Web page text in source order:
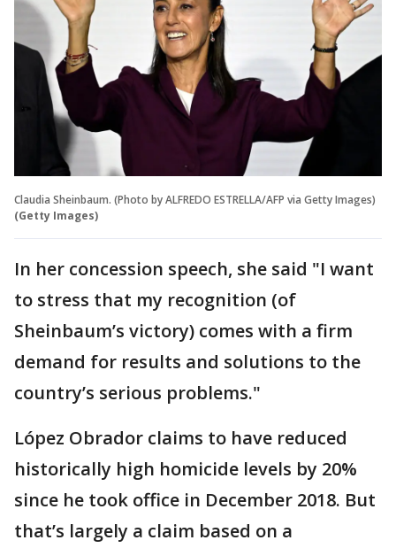
Claudia Sheinbaum. (Photo by ALFREDO ESTRELLA/AFP via Getty Images)
(Getty Images)
In her concession speech, she said "I want
to stress that my recognition (of
Sheinbaum’s victory) comes with a firm
demand for results and solutions to the
country’s serious problems."
López Obrador claims to have reduced
historically high homicide levels by 20%
since he took office in December 2018. But
that’s largely a claim based on a